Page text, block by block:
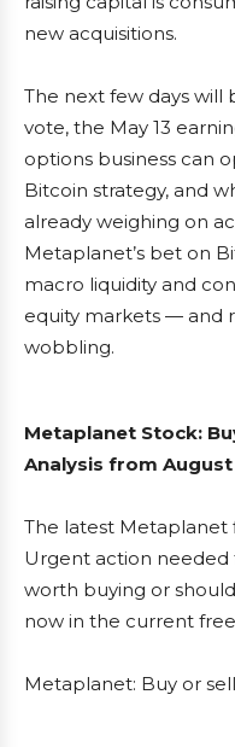
new acquisitions.
The next few days will
vote, the May 13
options business can
Bitcoin strategy, and
already weighing on
Metaplanet’s bet on
macro liquidity and
equity markets — and
wobbling.
Metaplanet Stock:
Analysis from
The latest Metaplanet
Urgent action needed
worth buying or
now in the current
Metaplanet: Buy or